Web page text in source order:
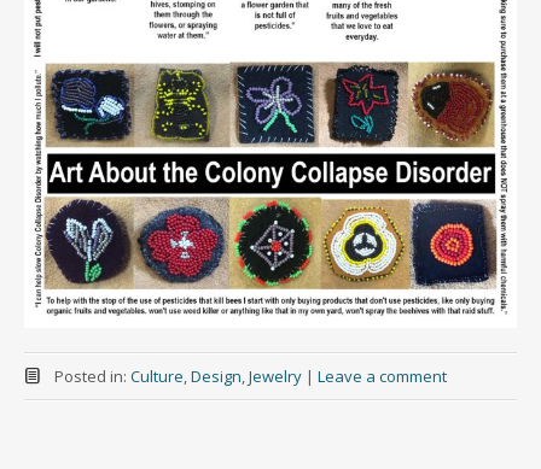
Posted in: Culture,Design,Jewelry | Leave a comment